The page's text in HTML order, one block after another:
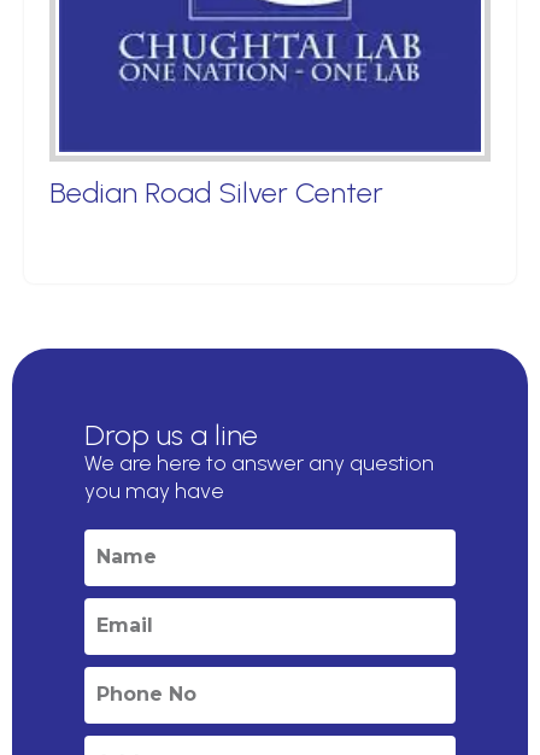
Bedian Road Silver Center
Drop us a line
We are here to answer any question
you may have